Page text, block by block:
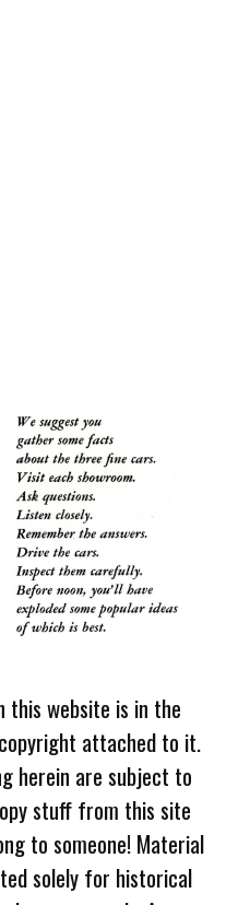
this website is in the
attached to it.
herein are subject to
stuff from this site
to someone! Material
solely for historical